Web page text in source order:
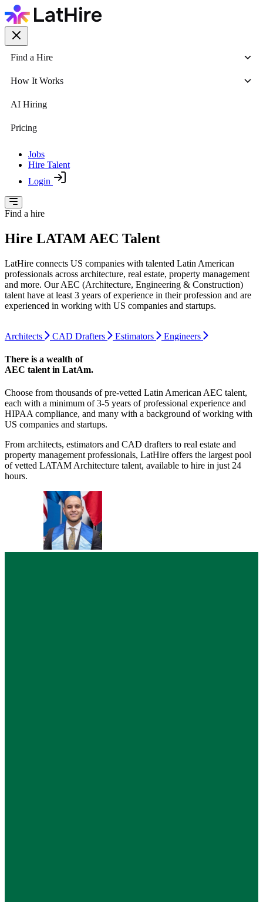
Find a Hire
How It Works
AI Hiring
Pricing
Jobs
Hire Talent
Login
Find a hire
Hire LATAM AEC Talent
LatHire connects US companies with talented Latin American
professionals across architecture, real estate, property management
and more. Our AEC (Architecture, Engineering & Construction)
talent have at least 3 years of experience in their profession and are
experienced in working with US companies and startups.
Architects CAD Drafters Estimators Engineers
There is a wealth of
AEC talent in LatAm.
Choose from thousands of pre-vetted Latin American AEC talent,
each with a minimum of 3-5 years of professional experience and
HIPAA compliance, and many with a background of working with
US companies and startups.
From architects, estimators and CAD drafters to real estate and
property management professionals, LatHire offers the largest pool
of vetted LATAM Architecture talent, available to hire in just 24
hours.